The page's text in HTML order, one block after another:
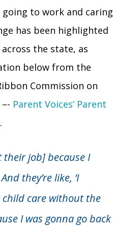
to work and caring
has been highlighted
the state, as
below from the
Commission on
Parent Voices’ Parent
.
job] because I
they’re like, ‘I
care without the
I was gonna go back